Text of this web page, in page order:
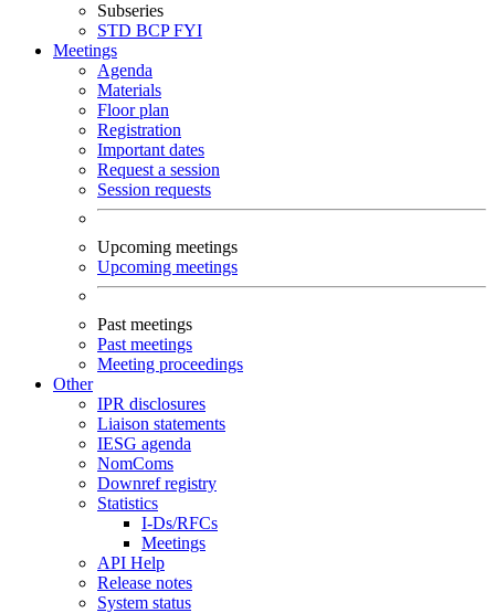
Subseries
STD BCPFYI
Meetings
Agenda
Materials
Floor plan
Registration
Important dates
Request a session
Session requests
Upcoming meetings
Upcoming meetings
Past meetings
Past meetings
Meeting proceedings
Other
IPR disclosures
Liaison statements
IESG agenda
NomComs
Downref registry
Statistics
I-Ds/RFCs
Meetings
API Help
Release notes
System status